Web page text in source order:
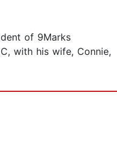
of 9Marks
with his wife, Connie,